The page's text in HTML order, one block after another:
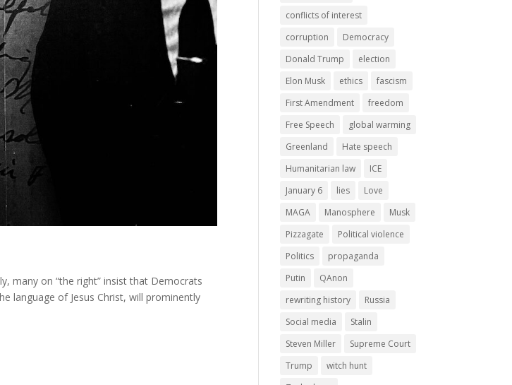
many on “the right” insist that Democrats
language of Jesus Christ, will prominently
conflicts of interest
corruption
Democracy
Donald Trump
election
Elon Musk
ethics
fascism
First Amendment
freedom
Free Speech
global warming
Greenland
Hate speech
Humanitarian law
ICE
January 6
lies
Love
MAGA
Manosphere
Musk
Pizzagate
Political violence
Politics
propaganda
Putin
QAnon
rewriting history
Russia
Social media
Stalin
Steven Miller
Supreme Court
Trump
witch hunt